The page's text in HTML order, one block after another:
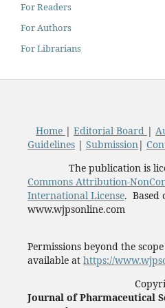
For Readers
For Authors
For Librarians
Home | Editorial Board |
Guidelines| Submission|
The publication is
Commons Attribution-
International License. Based
www.wjpsonline.com
Permissions beyond the
available at https://
Copyright
Journal of Pharmaceutical